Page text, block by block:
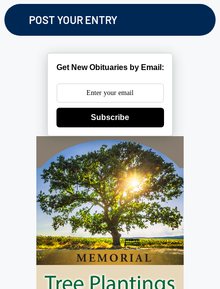
Get New Obituaries by Email:
Subscribe